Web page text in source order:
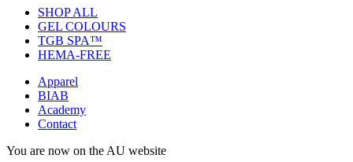
SHOP ALL
GEL COLOURS
TGB SPA™
HEMA-FREE
Apparel
BIAB
Academy
Contact
You are now on the AU website